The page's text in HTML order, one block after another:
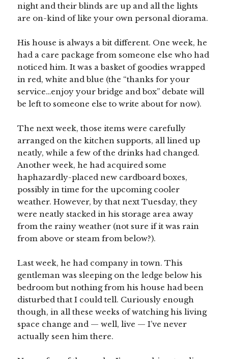
night and their blinds are up and all the lights
are on-kind of like your own personal diorama.
His house is always a bit different. One week, he
had a care package from someone else who had
noticed him. It was a basket of goodies wrapped
in red, white and blue (the “thanks for your
service…enjoy your bridge and box” debate will
be left to someone else to write about for now).
The next week, those items were carefully
arranged on the kitchen supports, all lined up
neatly, while a few of the drinks had changed.
Another week, he had acquired some
haphazardly-placed new cardboard boxes,
possibly in time for the upcoming cooler
weather. However, by that next Tuesday, they
were neatly stacked in his storage area away
from the rainy weather (not sure if it was rain
from above or steam from below?).
Last week, he had company in town. This
gentleman was sleeping on the ledge below his
bedroom but nothing from his house had been
disturbed that I could tell. Curiously enough
though, in all these weeks of watching his living
space change and — well, live — I’ve never
actually seen him there.